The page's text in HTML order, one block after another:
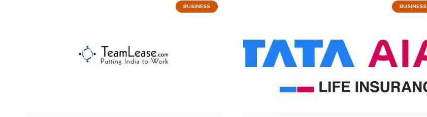
BUSINESS BUSINESS